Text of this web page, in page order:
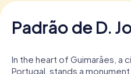
Padrão de D.
In the heart of Guimarães, a
Portugal, stands a